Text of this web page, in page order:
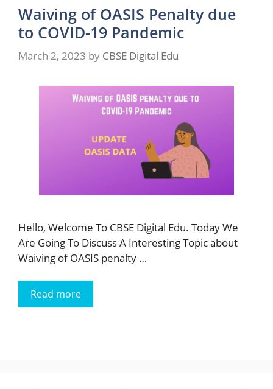
Waiving of OASIS Penalty due
to COVID-19 Pandemic
March 2, 2023 by CBSE Digital Edu
Hello, Welcome To CBSE Digital Edu. Today We
Are Going To Discuss A Interesting Topic about
Waiving of OASIS penalty …
Read more